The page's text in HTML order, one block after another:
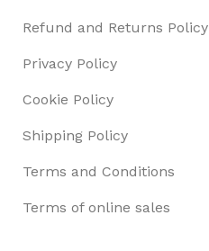
Refund and Returns Policy
Privacy Policy
Cookie Policy
Shipping Policy
Terms and Conditions
Terms of online sales